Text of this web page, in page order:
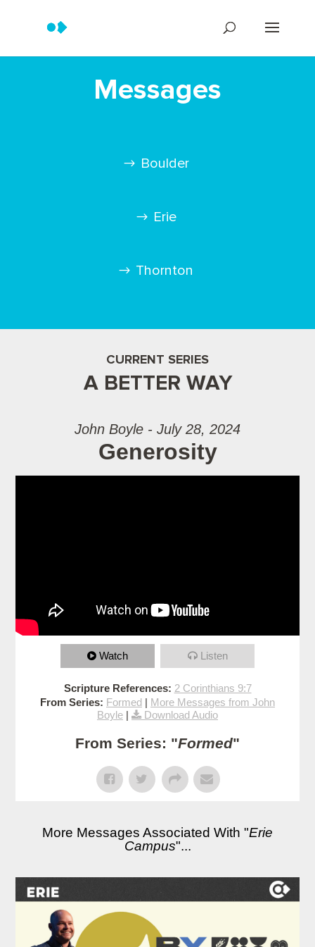
Messages
Boulder
Erie
Thornton
CURRENT SERIES
A BETTER WAY
John Boyle - July 28, 2024
Generosity
Watch Listen
Scripture References: 2 Corinthians 9:7
From Series: Formed | More Messages from John
Boyle | Download Audio
From Series: "Formed"
More Messages Associated With "Erie
Campus"...